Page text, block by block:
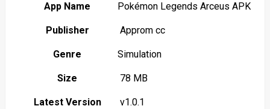
App Name Pokémon Legends Arceus APK
Publisher Approm cc
Genre Simulation
Size 78 MB
Latest Version v1.0.1